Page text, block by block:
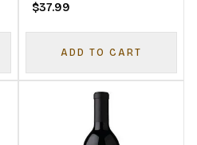
$37.99
ADD TO CART